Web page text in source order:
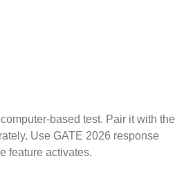
based test. Pair it with the
Use GATE 2026 response
feature activates.